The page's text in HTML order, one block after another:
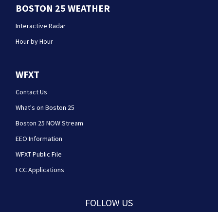
BOSTON 25 WEATHER
Interactive Radar
Hour by Hour
WFXT
Contact Us
What's on Boston 25
Boston 25 NOW Stream
EEO Information
WFXT Public File
FCC Applications
FOLLOW US